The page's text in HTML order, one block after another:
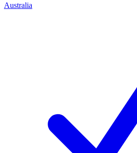
Australia